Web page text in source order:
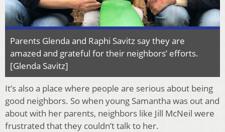
Parents Glenda and Raphi Savitz say they are
amazed and grateful for their neighbors’ efforts.
[Glenda Savitz]
It’s also a place where people are serious about being
good neighbors. So when young Samantha was out and
about with her parents, neighbors like Jill McNeil were
frustrated that they couldn’t talk to her.